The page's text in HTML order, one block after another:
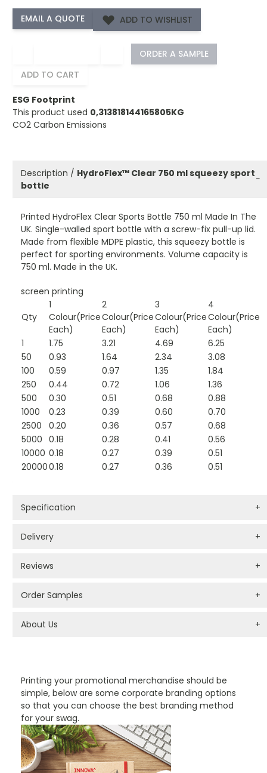
ADD TO WISHLIST
ORDER A SAMPLE
ADD TO CART
ESG Footprint
This product used 0,313818144165805KG
CO2 Carbon Emissions
Printing your promotional merchandise should be
simple, below are some corporate branding options
so that you can choose the best branding method
for your swag.
Description / HydroFlex™ Clear 750 ml squeezy sport
bottle
−
Printed HydroFlex Clear Sports Bottle 750 ml Made In The
UK. Single-walled sport bottle with a screw-fix pull-up lid.
Made from flexible MDPE plastic, this squeezy bottle is
perfect for sporting environments. Volume capacity is
750 ml. Made in the UK.
screen printing
Qty
1
Colour(Price
Each)
2
Colour(Price
Each)
3
Colour(Price
Each)
4
Colour(Price
Each)
1
1.75 3.21 4.69
6.25
50
0.93 1.64 2.34
3.08
100
0.59 0.97 1.35
1.84
250
0.44 0.72 1.06
1.36
500
0.30 0.51 0.68
0.88
1000
0.23 0.39 0.60
0.70
2500
0.20 0.36 0.57
0.68
5000 0.18 0.28 0.41
0.56
10000 0.18 0.27 0.39
0.51
200000.18 0.27 0.36 0.51
Specification +
Delivery +
Reviews +
Order Samples +
About Us +